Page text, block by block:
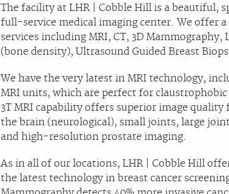
The facility at LHR | Cobble Hill is a beautiful,
full-service medical imaging center. We offer
services including MRI, CT, 3D Mammography,
(bone density), Ultrasound Guided Breast
We have the very latest in MRI technology,
MRI units, which are perfect for
3T MRI capability offers superior image
the brain (neurological), small joints, large
and high-resolution prostate imaging.
As in all of our locations, LHR | Cobble Hill
the latest technology in breast cancer